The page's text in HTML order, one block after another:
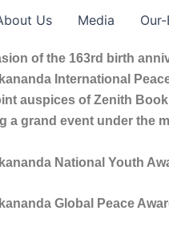
Us Media
of the 163rd birth
International
auspices of Zenith
a grand event under the
National Youth
Global Peace